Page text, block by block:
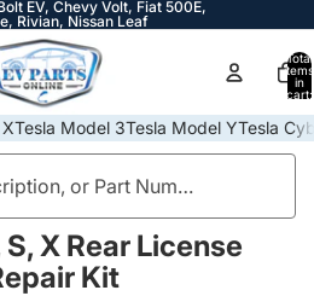
EV, Chevy Volt, Fiat 500E,
Rivian, Nissan Leaf
Total
items
in
cart:
Tesla Model 3Tesla Model YTesla
X Rear License
Kit